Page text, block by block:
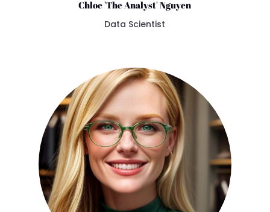
Chloe 'The Analyst' Nguyen
Data Scientist